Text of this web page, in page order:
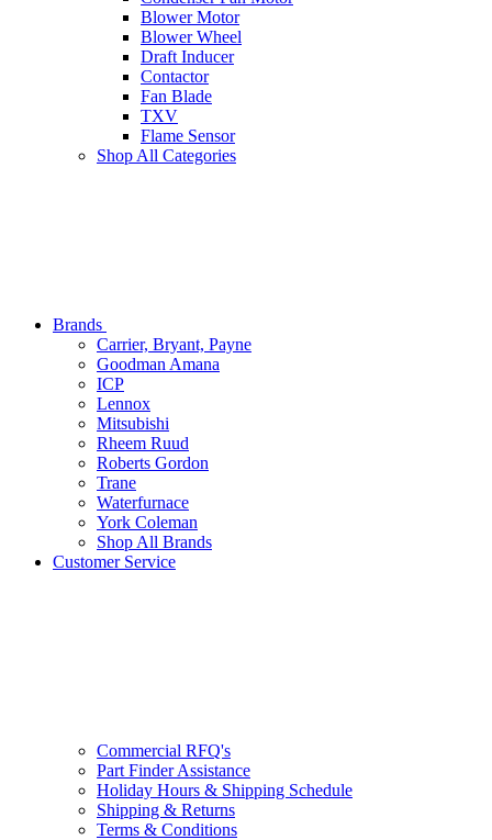
Blower Motor
Blower Wheel
Draft Inducer
Contactor
Fan Blade
TXV
Flame Sensor
Shop All Categories
Brands
Carrier, Bryant, Payne
Goodman Amana
ICP
Lennox
Mitsubishi
Rheem Ruud
Roberts Gordon
Trane
Waterfurnace
York Coleman
Shop All Brands
Customer Service
Commercial RFQ's
Part Finder Assistance
Holiday Hours & Shipping Schedule
Shipping & Returns
Terms & Conditions